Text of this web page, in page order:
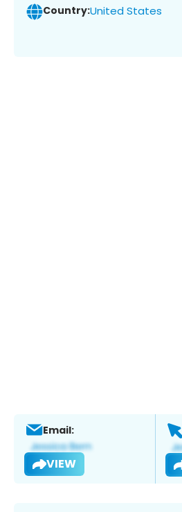
Country:United States
Email:
VIEW